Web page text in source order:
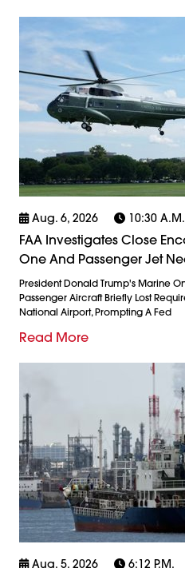
Aug. 6, 2026 10:30 A.m.
FAA Investigates Close
One And Passenger Jet
President Donald Trump's Marine
Passenger Aircraft Briefly Lost
National Airport, Prompting A Fed
Read More
Aug. 5, 2026 6:12 P.m.